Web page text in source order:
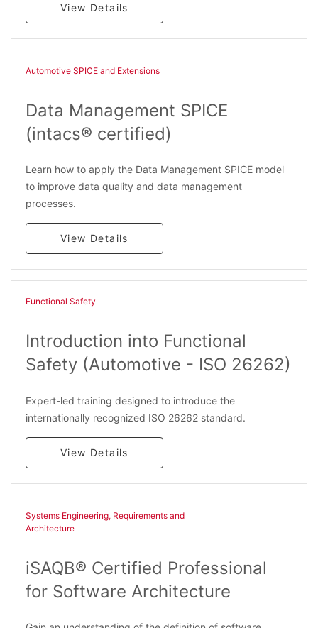
View Details
Automotive SPICE and Extensions
Data Management SPICE
(intacs® certified)
Learn how to apply the Data Management SPICE model
to improve data quality and data management
processes.
View Details
Functional Safety​
Introduction into Functional
Safety (Automotive - ISO 26262)
Expert-led training designed to introduce the
internationally recognized ISO 26262 standard.
View Details
Systems Engineering, Requirements and
Architecture​
iSAQB® Certified Professional
for Software Architecture